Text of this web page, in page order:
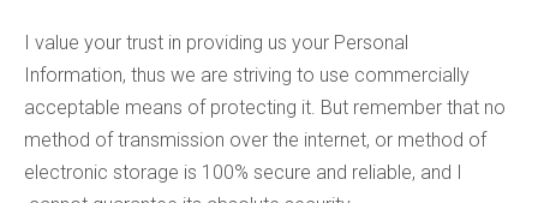
I value your trust in providing us your Personal
Information, thus we are striving to use commercially
acceptable means of protecting it. But remember that no
method of transmission over the internet, or method of
electronic storage is 100% secure and reliable, and I